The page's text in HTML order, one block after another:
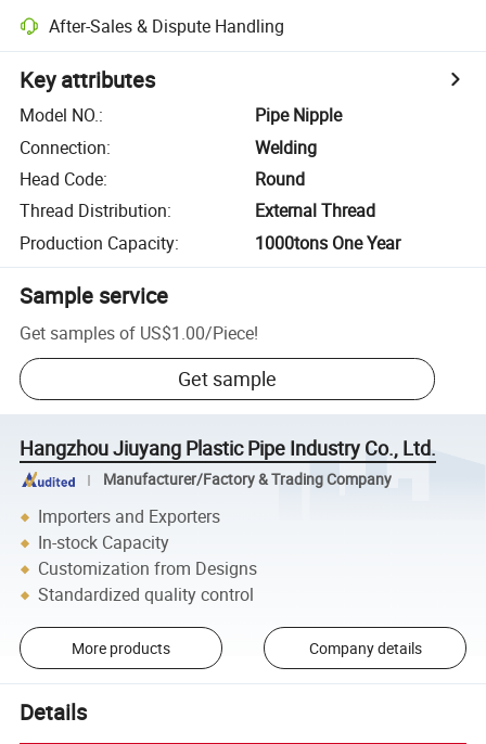
After-Sales & Dispute Handling
Key attributes
Model NO.:
Pipe Nipple
Connection:
Welding
Head Code:
Round
Thread Distribution:
External Thread
Production Capacity: 1000tons One Year
Sample service
Get samples of US$1.00/Piece!
Get sample
Hangzhou Jiuyang Plastic Pipe Industry Co., Ltd.
Manufacturer/Factory & Trading Company
Importers and Exporters
In-stock Capacity
Customization from Designs
Standardized quality control
More products Company details
Details